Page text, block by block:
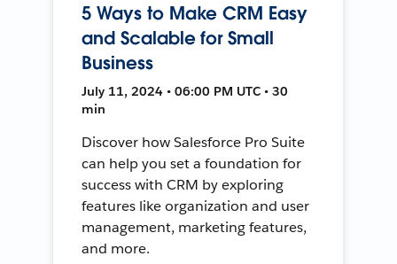
5 Ways to Make CRM Easy
and Scalable for Small
Business
July 11, 2024 • 06:00 PM UTC • 30
min
Discover how Salesforce Pro Suite
can help you set a foundation for
success with CRM by exploring
features like organization and user
management, marketing features,
and more.